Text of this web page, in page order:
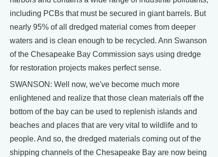
including PCBs that must be secured in giant barrels. But
nearly 95% of all dredged material comes from deeper
waters and is clean enough to be recycled. Ann Swanson
of the Chesapeake Bay Commission says using dredge
for restoration projects makes perfect sense.
SWANSON: Well now, we've become much more
enlightened and realize that those clean materials off the
bottom of the bay can be used to replenish islands and
beaches and places that are very vital to wildlife and to
people. And so, the dredged materials coming out of the
shipping channels of the Chesapeake Bay are now being